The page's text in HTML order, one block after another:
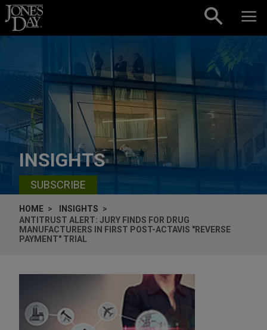
Skip to content
INSIGHTS
SUBSCRIBE
HOME
INSIGHTS
ANTITRUST ALERT: JURY FINDS FOR DRUG
MANUFACTURERS IN FIRST POST-ACTAVIS "REVERSE
PAYMENT" TRIAL